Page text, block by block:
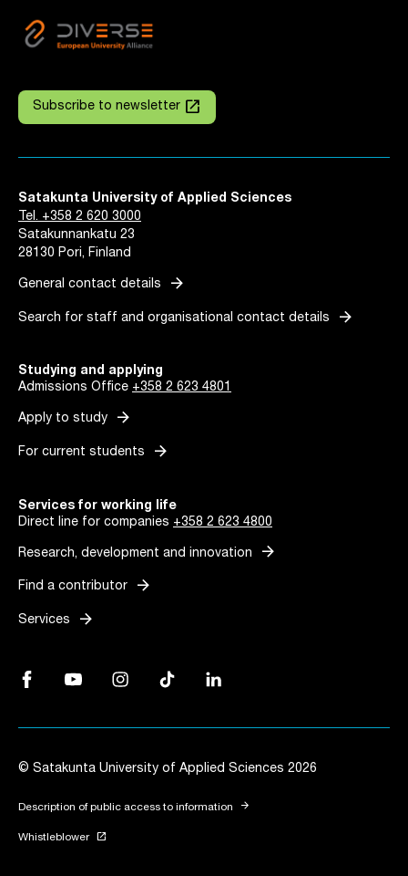
Subscribe to newsletter launch
Satakunta University of Applied Sciences
Tel. +358 2 620 3000
Satakunnankatu 23
28130 Pori, Finland
General contact details arrow_forward
Search for staff and organisational contact details arrow_forward
Studying and applying
Admissions Office +358 2 623 4801
Apply to study arrow_forward
For current students arrow_forward
Services for working life
Direct line for companies +358 2 623 4800
Research, development and innovation arrow_forward
Find a contributor arrow_forward
Services arrow_forward
Facebook, Link opens in a new tab
YouTube, Link opens in a new tab
Instagram, Link opens in a new tab
TikTok, Link opens in a new tab
LinkedIn, Link opens in a new tab
© Satakunta University of Applied Sciences 2026
Description of public access to information arrow_forward
Whistleblower Link opens in a new tab
launch